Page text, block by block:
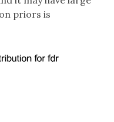
priors is